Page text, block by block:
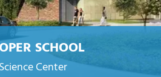
SCHOOL
Center